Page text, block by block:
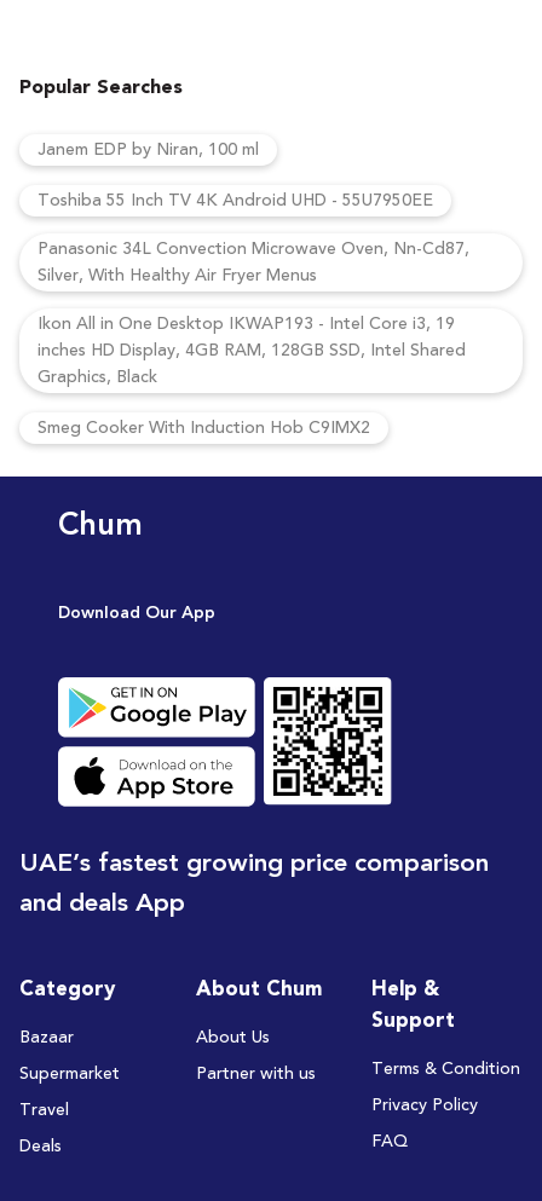
Popular Searches
Janem EDP by Niran, 100 ml
Toshiba 55 Inch TV 4K Android UHD - 55U7950EE
Panasonic 34L Convection Microwave Oven, Nn-Cd87,
Silver, With Healthy Air Fryer Menus
Ikon All in One Desktop IKWAP193 - Intel Core i3, 19
inches HD Display, 4GB RAM, 128GB SSD, Intel Shared
Graphics, Black
Smeg Cooker With Induction Hob C9IMX2
Chum
Download Our App
UAE’s fastest growing price comparison
and deals App
Category
Bazaar
Supermarket
Travel
Deals
About Chum
About Us
Partner with us
Help &
Support
Terms & Condition
Privacy Policy
FAQ